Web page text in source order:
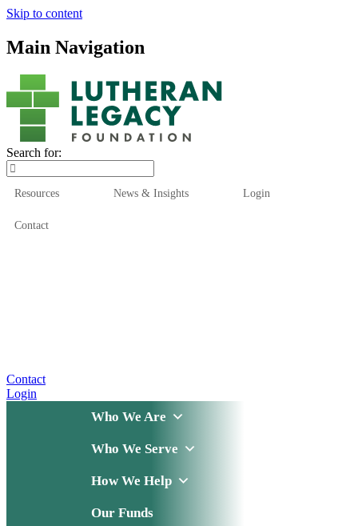
Skip to content
Main Navigation
Search for:
Resources News & Insights Login
Contact
Contact
Login
Who We Are
Who We Serve
How We Help
Our Funds